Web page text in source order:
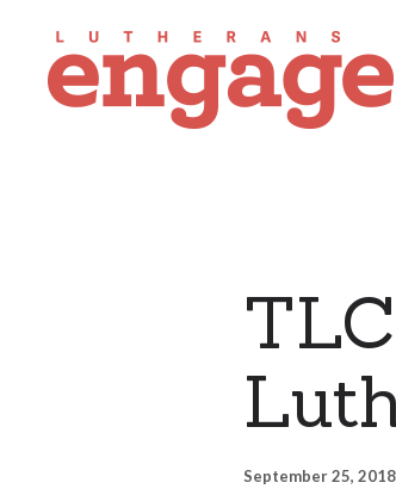
September 25, 2018